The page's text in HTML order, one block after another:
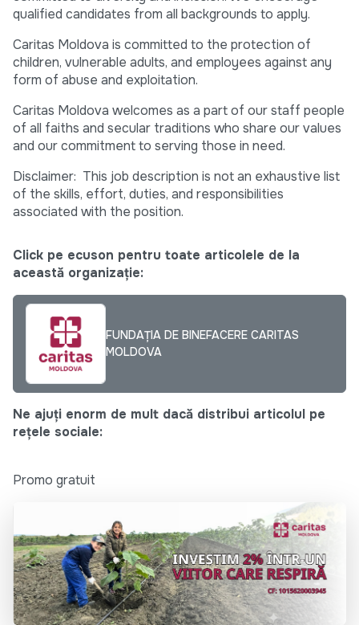
qualified candidates from all backgrounds to apply.
Caritas Moldova is committed to the protection of
children, vulnerable adults, and employees against any
form of abuse and exploitation.
Caritas Moldova welcomes as a part of our staff people
of all faiths and secular traditions who share our values
and our commitment to serving those in need.
Disclaimer: This job description is not an exhaustive list
of the skills, effort, duties, and responsibilities
associated with the position.
Click pe ecuson pentru toate articolele de la
această organizație:
FUNDAȚIA DE BINEFACERE CARITAS
MOLDOVA
Ne ajuți enorm de mult dacă distribui articolul pe
rețele sociale:
Promo gratuit